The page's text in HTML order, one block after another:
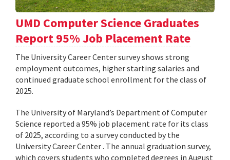
UMD Computer Science Graduates
Report 95% Job Placement Rate
The University Career Center survey shows strong
employment outcomes, higher starting salaries and
continued graduate school enrollment for the class of
2025.
The University of Maryland’s Department of Computer
Science reported a 95% job placement rate for its class
of 2025, according to a survey conducted by the
University Career Center . The annual graduation survey,
which covers students who completed degrees in August